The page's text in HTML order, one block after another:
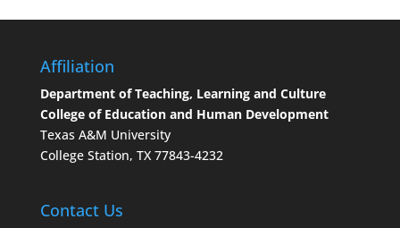
Affiliation
Department of Teaching, Learning and Culture
College of Education and Human Development
Texas A&M University
College Station, TX 77843-4232
Contact Us